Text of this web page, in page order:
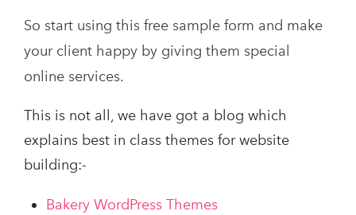
So start using this free sample form and make
your client happy by giving them special
online services.
This is not all, we have got a blog which
explains best in class themes for website
building:-
Bakery WordPress Themes